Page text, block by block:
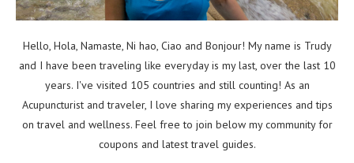
Hello, Hola, Namaste, Ni hao, Ciao and Bonjour! My name is Trudy
and I have been traveling like everyday is my last, over the last 10
years. I've visited 105 countries and still counting! As an
Acupuncturist and traveler, I love sharing my experiences and tips
on travel and wellness. Feel free to join below my community for
coupons and latest travel guides.